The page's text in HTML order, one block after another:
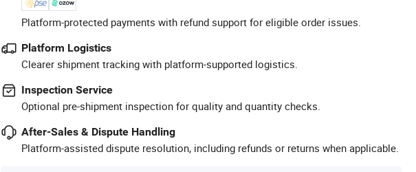
Platform-protected payments with refund support for eligible order issues.
Platform Logistics
Clearer shipment tracking with platform-supported logistics.
Inspection Service
Optional pre-shipment inspection for quality and quantity checks.
After-Sales & Dispute Handling
Platform-assisted dispute resolution, including refunds or returns when applicable.